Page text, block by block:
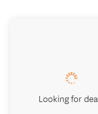
Looking for